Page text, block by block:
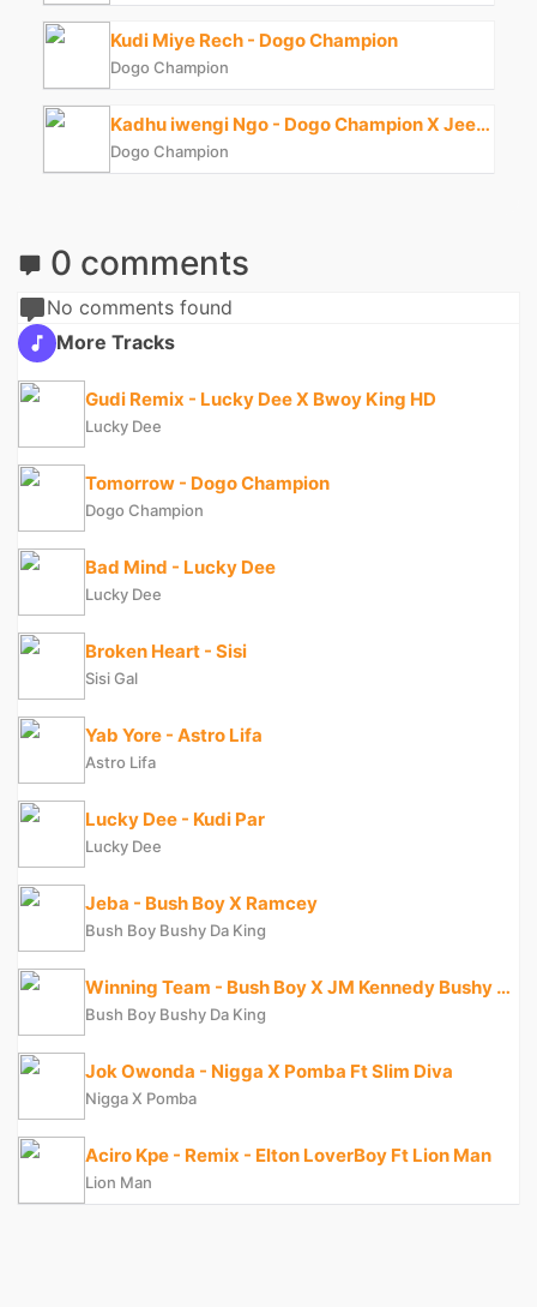
Kudi Miye Rech - Dogo Champion
Dogo Champion
Kadhu iwengi Ngo - Dogo Champion X Jeezy 128
Dogo Champion
0 comments
No comments found
More Tracks
Gudi Remix - Lucky Dee X Bwoy King HD
Lucky Dee
Tomorrow - Dogo Champion
Dogo Champion
Bad Mind - Lucky Dee
Lucky Dee
Broken Heart - Sisi
Sisi Gal
Yab Yore - Astro Lifa
Astro Lifa
Lucky Dee - Kudi Par
Lucky Dee
Jeba - Bush Boy X Ramcey
Bush Boy Bushy Da King
Winning Team - Bush Boy X JM Kennedy Bushy Da King
Bush Boy Bushy Da King
Jok Owonda - Nigga X Pomba Ft Slim Diva
Nigga X Pomba
Aciro Kpe - Remix - Elton LoverBoy Ft Lion Man
Lion Man